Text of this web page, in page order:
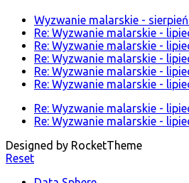
Wyzwanie malarskie -
Re: Wyzwanie malarskie -
Re: Wyzwanie malarskie -
Re: Wyzwanie malarskie -
Re: Wyzwanie malarskie -
Re: Wyzwanie malarskie -
Re: Wyzwanie malarskie -
Re: Wyzwanie malarskie -
Designed by RocketTheme
Reset